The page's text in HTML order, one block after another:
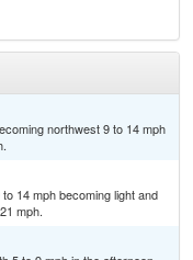
northwest 9 to 14 mph
14 mph becoming light and
mph.